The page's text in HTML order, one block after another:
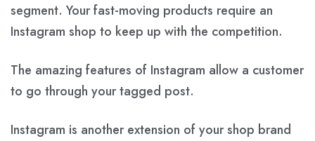
segment. Your fast-moving products require an
Instagram shop to keep up with the competition.
The amazing features of Instagram allow a customer
to go through your tagged post.
Instagram is another extension of your shop brand